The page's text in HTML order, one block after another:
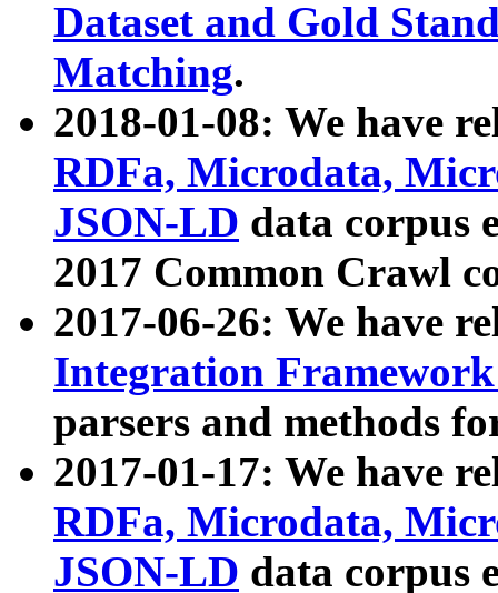
Dataset and Gold
Matching.
2018-01-08: We have
RDFa, Microdata,
JSON-LD data corpus
2017 Common Crawl
2017-06-26: We have
Integration
parsers and methods
2017-01-17: We have
RDFa, Microdata,
JSON-LD data corpus